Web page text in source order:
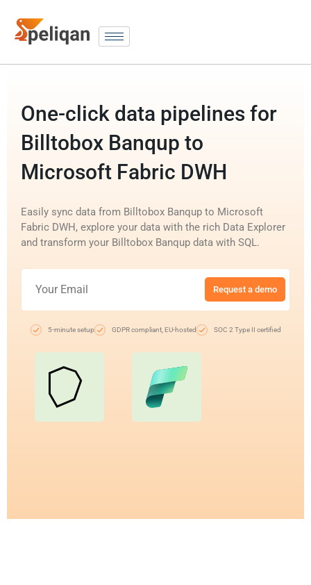
One-click data pipelines for
Billtobox Banqup to
Microsoft Fabric DWH
Easily sync data from Billtobox Banqup to Microsoft
Fabric DWH, explore your data with the rich Data Explorer
and transform your Billtobox Banqup data with SQL.
Request a demo
5-minute setup GDPR compliant, EU-hosted SOC 2 Type II certified